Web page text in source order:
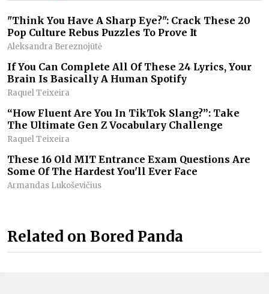
"Think You Have A Sharp Eye?": Crack These 20
Pop Culture Rebus Puzzles To Prove It
Aleksandra Bereznojūtė
If You Can Complete All Of These 24 Lyrics, Your
Brain Is Basically A Human Spotify
Raquel Teixeira
“How Fluent Are You In TikTok Slang?”: Take
The Ultimate Gen Z Vocabulary Challenge
Raquel Teixeira
These 16 Old MIT Entrance Exam Questions Are
Some Of The Hardest You'll Ever Face
Armandas Lukoševičius
Related on Bored Panda